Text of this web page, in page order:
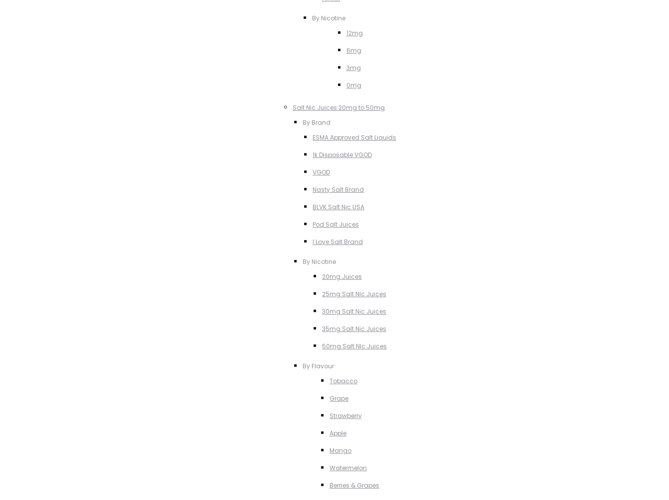
By Nicotine
12mg
6mg
3mg
0mg
Salt Nic Juices 20mg to 50mg
By Brand
ESMA Approved Salt Liquids
1k Disposable VGOD
VGOD
Nasty Salt Brand
BLVK Salt Nic USA
Pod Salt Juices
I Love Salt Brand
By Nicotine
20mg Juices
25mg Salt NIc Juices
30mg Salt Nic Juices
35mg Salt Nic Juices
50mg Salt NIc Juices
By Flavour
Tobacco
Grape
Strawberry
Apple
Mango
Watermelon
Berries & Grapes